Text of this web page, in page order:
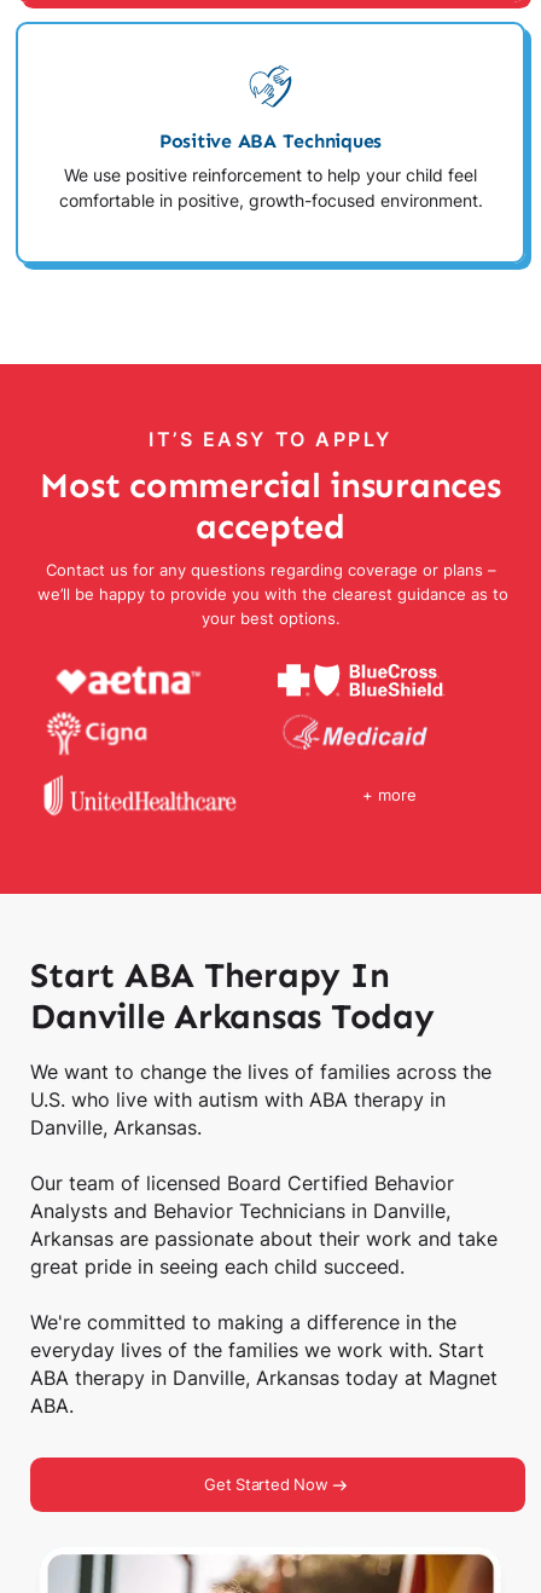
Positive ABA Techniques
We use positive reinforcement to help your child feel
comfortable in positive, growth-focused environment.
IT’S EASY TO APPLY
Most commercial insurances
accepted
Contact us for any questions regarding coverage or plans –
we’ll be happy to provide you with the clearest guidance as to
your best options.
+ more
Start ABA Therapy In
Danville Arkansas Today
We want to change the lives of families across the
U.S. who live with autism with ABA therapy in
Danville, Arkansas.
Our team of licensed Board Certified Behavior
Analysts and Behavior Technicians in Danville,
Arkansas are passionate about their work and take
great pride in seeing each child succeed.
We're committed to making a difference in the
everyday lives of the families we work with. Start
ABA therapy in Danville, Arkansas today at Magnet
ABA.
Get Started Now